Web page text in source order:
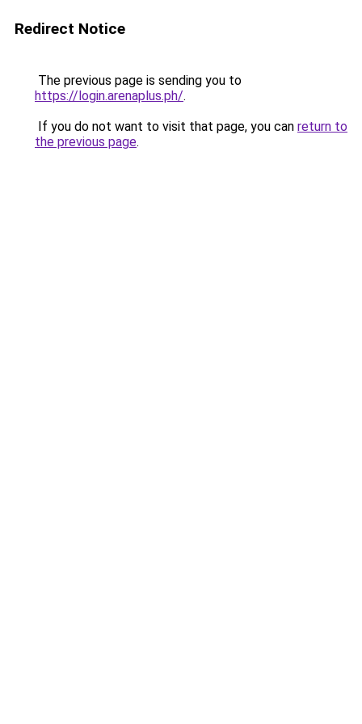
Redirect Notice
The previous page is sending you to
https://login.arenaplus.ph/.
If you do not want to visit that page, you can return to
the previous page.